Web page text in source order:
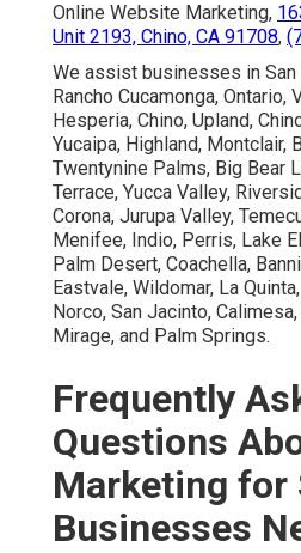
Online Website Marketing,
Unit 2193, Chino, CA 91708,
We assist businesses in San
Rancho Cucamonga, Ontario,
Hesperia, Chino, Upland,
Yucaipa, Highland, Montclair,
Twentynine Palms, Big Bear
Terrace, Yucca Valley,
Corona, Jurupa Valley,
Menifee, Indio, Perris, Lake
Palm Desert, Coachella,
Eastvale, Wildomar, La
Norco, San Jacinto,
Mirage, and Palm Springs.
Frequently
Questions
Marketing for
Businesses